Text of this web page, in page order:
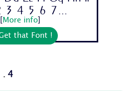
3 4 5 6 7...
More info
that Font !
. 4